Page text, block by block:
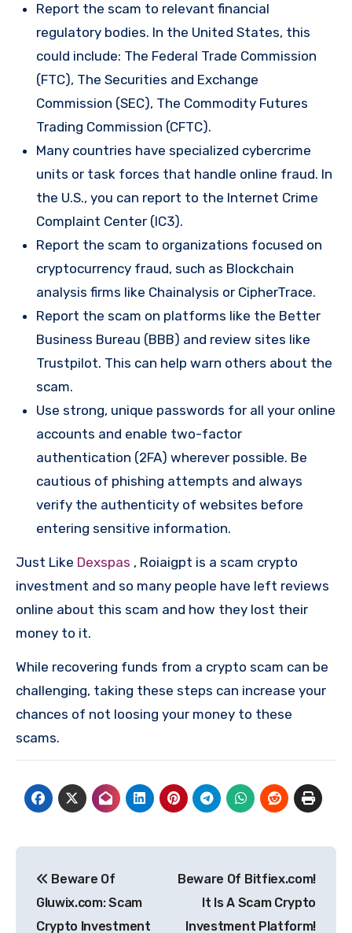
Report the scam to relevant financial
regulatory bodies. In the United States, this
could include: The Federal Trade Commission
(FTC), The Securities and Exchange
Commission (SEC), The Commodity Futures
Trading Commission (CFTC).
Many countries have specialized cybercrime
units or task forces that handle online fraud. In
the U.S., you can report to the Internet Crime
Complaint Center (IC3).
Report the scam to organizations focused on
cryptocurrency fraud, such as Blockchain
analysis firms like Chainalysis or CipherTrace.
Report the scam on platforms like the Better
Business Bureau (BBB) and review sites like
Trustpilot. This can help warn others about the
scam.
Use strong, unique passwords for all your online
accounts and enable two-factor
authentication (2FA) wherever possible. Be
cautious of phishing attempts and always
verify the authenticity of websites before
entering sensitive information.
Just Like Dexspas , Roiaigpt is a scam crypto
investment and so many people have left reviews
online about this scam and how they lost their
money to it.
While recovering funds from a crypto scam can be
challenging, taking these steps can increase your
chances of not loosing your money to these
scams.
navigation
Beware Of
Gluwix.com: Scam
Crypto Investment
Beware Of Bitfiex.com!
It Is A Scam Crypto
Investment Platform!